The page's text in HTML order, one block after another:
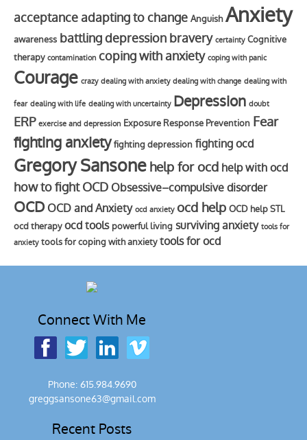
acceptance adapting to change Anguish Anxiety
awareness battling depression bravery certainty Cognitive
therapy contamination coping with anxiety coping with panic
Courage crazy dealing with anxiety dealing with change dealing with
fear dealing with life dealing with uncertainty Depression doubt
ERP exercise and depression Exposure Response Prevention Fear
fighting anxiety fighting depression fighting ocd
Gregory Sansonehelp for ocd help with ocd
how to fight OCD Obsessive–compulsive disorder
OCD OCD and Anxiety ocd anxiety ocd help OCD help STL
ocd therapy ocd tools powerful living surviving anxiety tools for
anxiety tools for coping with anxiety tools for ocd
Connect With Me
Phone: 615.984.9690
greggsansone63@gmail.com
Recent Posts